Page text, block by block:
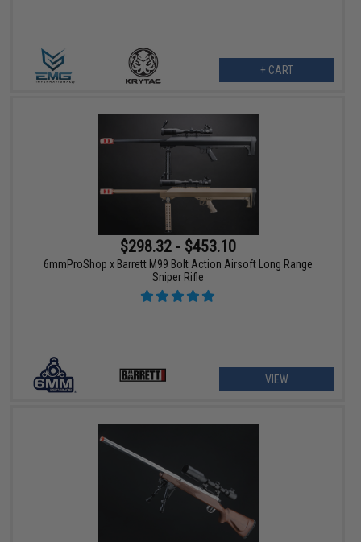
+ CART
$298.32 - $453.10
6mmProShop x Barrett M99 Bolt Action Airsoft Long Range
Sniper Rifle
VIEW